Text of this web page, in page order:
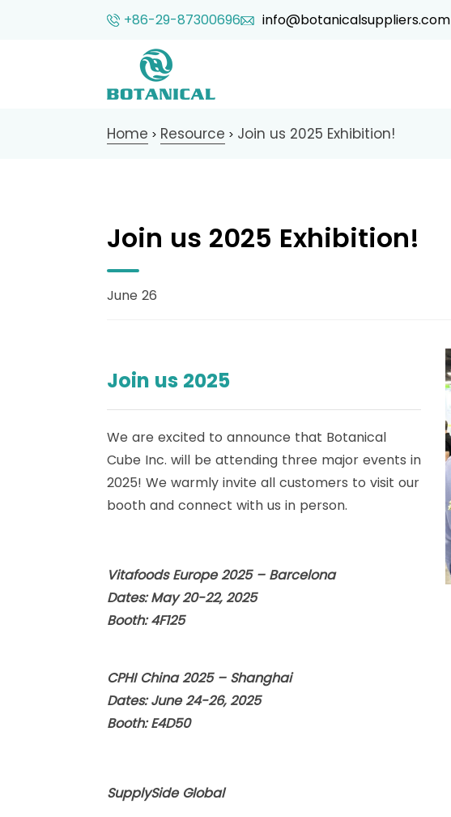
+86-29-87300696 info@botanicalsuppliers.com
Home > Resource > Join us 2025 Exhibition!
Join us 2025 Exhibition!
June 26
Join us 2025
We are excited to announce that Botanical
Cube Inc. will be attending three major events in
2025! We warmly invite all customers to visit our
booth and connect with us in person.
Vitafoods Europe 2025 – Barcelona
Dates: May 20-22, 2025
Booth: 4F125
CPHI China 2025 – Shanghai
Dates: June 24-26, 2025
Booth: E4D50
SupplySide Global